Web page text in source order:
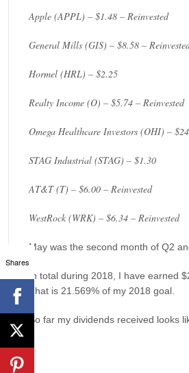
Apple (APPL) – $1.48 – Reinvested
General Mills (GIS) – $8.58 –
Hormel (HRL) – $2.25
Realty Income (O) – $5.74 – Reinvested
Omega Healthcare Investors (OHI) –
STAG Industrial (STAG) – $1.30
AT&T (T) – $6.00 – Reinvested
WestRock (WRK) – $6.34 – Reinvested
May was the second month of Q2
In total during 2018, I have earned
That is 21.569% of my 2018 goal.
So far my dividends received looks
Shares